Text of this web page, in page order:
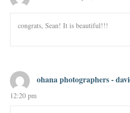
congrats, Sean! It is beautiful!!!
ohana photographers -
12:20 pm